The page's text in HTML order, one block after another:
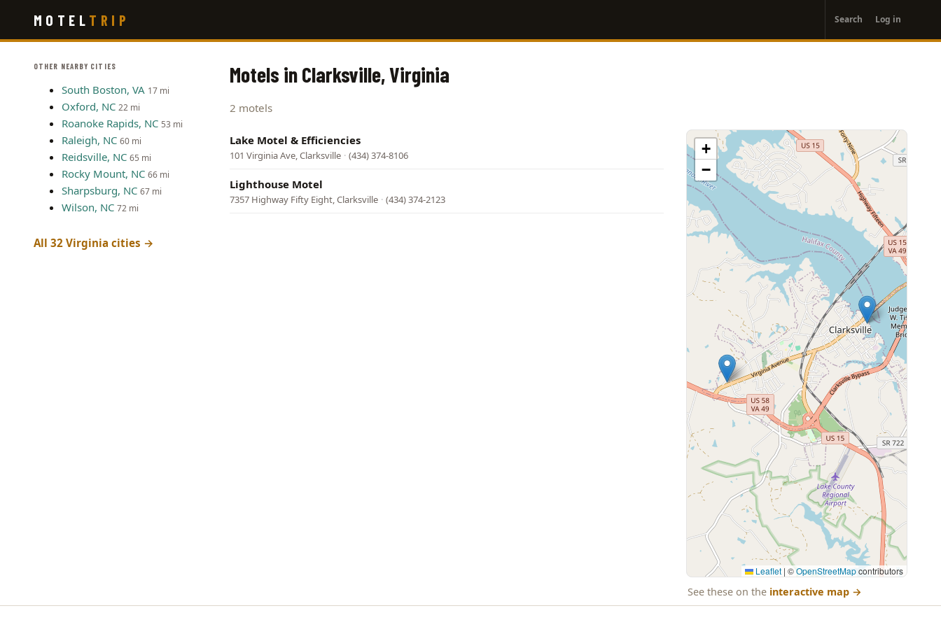
main
MOTEL TRIP
account
menu
Search Log in
OTHER NEARBY CITIES
South Boston, VA 17 mi
Oxford, NC 22 mi
Roanoke Rapids, NC 53 mi
Raleigh, NC 60 mi
Reidsville, NC 65 mi
Rocky Mount, NC 66 mi
Sharpsburg, NC 67 mi
Wilson, NC 72 mi
All 32 Virginia cities →
Motels in Clarksville, Virginia
2 motels
Lake Motel & Efficiencies
101 Virginia Ave, Clarksville · (434) 374-8106
Lighthouse Motel
7357 Highway Fifty Eight, Clarksville · (434) 374-2123
+
−
Leaflet | ©OpenStreetMapcontributors
See these on the interactive map →